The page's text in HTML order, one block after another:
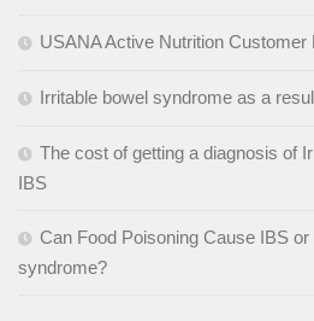
USANA Active Nutrition Customer
Irritable bowel syndrome as a
The cost of getting a diagnosis of
IBS
Can Food Poisoning Cause IBS
syndrome?